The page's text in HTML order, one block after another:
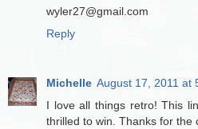
wyler27@gmail.com
Reply
Michelle August 17, 2011 at
I love all things retro! This
thrilled to win. Thanks for the